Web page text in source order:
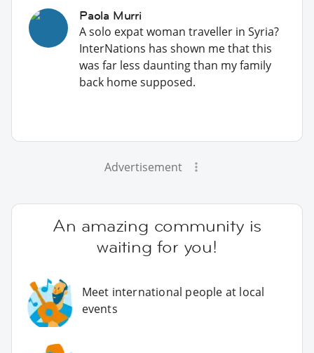
Paola Murri
A solo expat woman traveller in Syria?
InterNations has shown me that this
was far less daunting than my family
back home supposed.
Advertisement
An amazing community is
waiting for you!
Meet international people at local
events